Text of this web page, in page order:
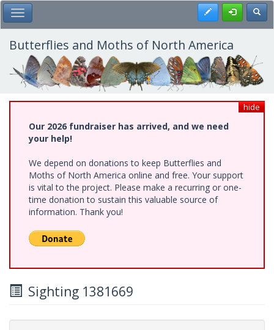
Skip
to
main
content
Toggle Main Menu Register
Butterflies and Moths of North America
hide
Our 2026 fundraiser has arrived, and we need
your help!
We depend on donations to keep Butterflies and
Moths of North America online and free. Your support
is vital to the project. Please make a recurring or one-
time donation to sustain this valuable source of
information. Thank you!
Sighting 1381669